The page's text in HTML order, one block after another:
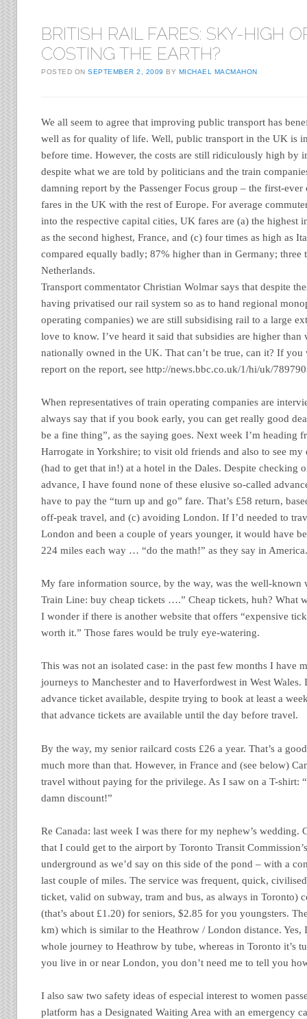
BRITISH RAIL FARES: SKY-HIGH
COSTING THE EARTH?
POSTED ONSEPTEMBER 2, 2009 BY MICHAEL MACMAHON
We all seem to agree that improving public transport has
well as for quality of life. Well, public transport in the UK is
before time. However, the costs are still ridiculously high by
despite what we are told by politicians and the train
damning report by the Passenger Focus group – the first-
fares in the UK with the rest of Europe. For average
into the respective capital cities, UK fares are (a) the highest
as the second highest, France, and (c) four times as high as
compared equally badly; 87% higher than in Germany; three
Netherlands.
Transport commentator Christian Wolmar says that despite
having privatised our rail system so as to hand regional
operating companies) we are still subsidising rail to a large
love to know. I’ve heard it said that subsidies are higher than
nationally owned in the UK. That can’t be true, can it? If you
report on the report, see http://news.bbc.co.uk/1/hi/uk/
When representatives of train operating companies are
always say that if you book early, you can get really good
be a fine thing”, as the saying goes. Next week I’m heading
Harrogate in Yorkshire; to visit old friends and also to see
(had to get that in!) at a hotel in the Dales. Despite checking
advance, I have found none of these elusive so-called
have to pay the “turn up and go” fare. That’s £58 return,
off-peak travel, and (c) avoiding London. If I’d needed to
London and been a couple of years younger, it would have
224 miles each way … “do the math!” as they say in
My fare information source, by the way, was the well-known
Train Line: buy cheap tickets ….” Cheap tickets, huh? What
I wonder if there is another website that offers “expensive
worth it.” Those fares would be truly eye-watering.
This was not an isolated case: in the past few months I have
journeys to Manchester and to Haverfordwest in West Wales.
advance ticket available, despite trying to book at least a
that advance tickets are available until the day before travel.
By the way, my senior railcard costs £26 a year. That’s a
much more than that. However, in France and (see below)
travel without paying for the privilege. As I saw on a T-shirt:
damn discount!”
Re Canada: last week I was there for my nephew’s wedding.
that I could get to the airport by Toronto Transit
underground as we’d say on this side of the pond – with a
last couple of miles. The service was frequent, quick,
ticket, valid on subway, tram and bus, as always in Toronto)
(that’s about £1.20) for seniors, $2.85 for you youngsters.
km) which is similar to the Heathrow / London distance. Yes,
whole journey to Heathrow by tube, whereas in Toronto it’s
you live in or near London, you don’t need me to tell you
I also saw two safety ideas of especial interest to women
platform has a Designated Waiting Area with an emergency